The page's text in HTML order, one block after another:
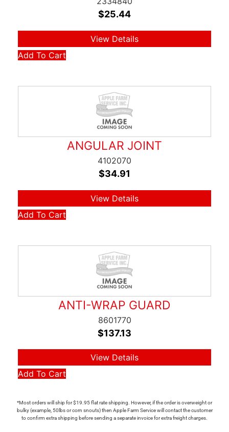
$25.44
View Details
Add To Cart
ANGULAR JOINT
4102070
$34.91
View Details
Add To Cart
ANTI-WRAP GUARD
8601770
$137.13
View Details
Add To Cart
*Most orders will ship for $19.95 flat rate shipping. However, if the order is overweight or
bulky (example, 50lbs or corn snouts) then Apple Farm Service will contact the customer
to confirm extra shipping before sending a separate invoice for extra freight charges.